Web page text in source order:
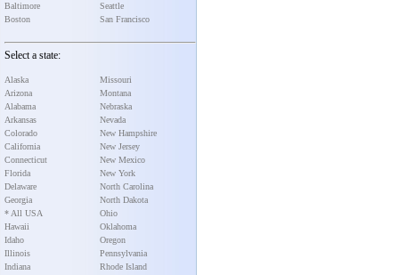
Baltimore
Boston
Seattle
San Francisco
Select a state:
Alaska
Arizona
Alabama
Arkansas
Colorado
California
Connecticut
Florida
Delaware
Georgia
* All USA
Hawaii
Idaho
Illinois
Indiana
Missouri
Montana
Nebraska
Nevada
New Hampshire
New Jersey
New Mexico
New York
North Carolina
North Dakota
Ohio
Oklahoma
Oregon
Pennsylvania
Rhode Island